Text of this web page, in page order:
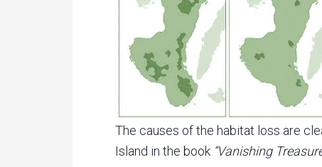
The causes of the habitat loss are
Island in the book “Vanishing